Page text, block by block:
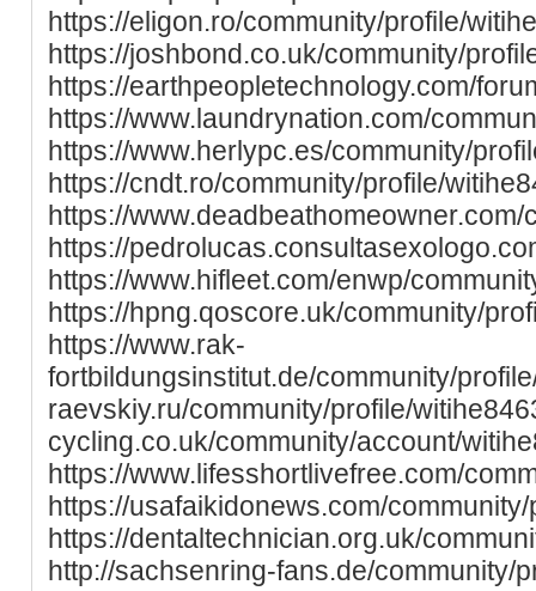
https://eligon.ro/community/profile/
https://joshbond.co.uk/community/
https://earthpeopletechnology.com/
https://www.laundrynation.com/
https://www.herlypc.es/community/
https://cndt.ro/community/profile/
https://
https://
https://www.hifleet.com/enwp/
https://hpng.qoscore.uk/community/
https://www.rak-
fortbildungsinstitut.de/community/
raevskiy.ru/community/profile/
cycling.co.uk/community/account/
https://www.lifesshortlivefree.com/
https://usafaikidonews.com/
https://dentaltechnician.org.uk/
http://sachsenring-fans.de/community/